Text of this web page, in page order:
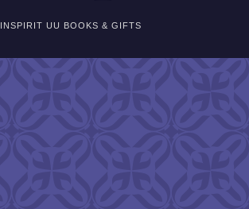
INSPIRIT UU BOOKS & GIFTS